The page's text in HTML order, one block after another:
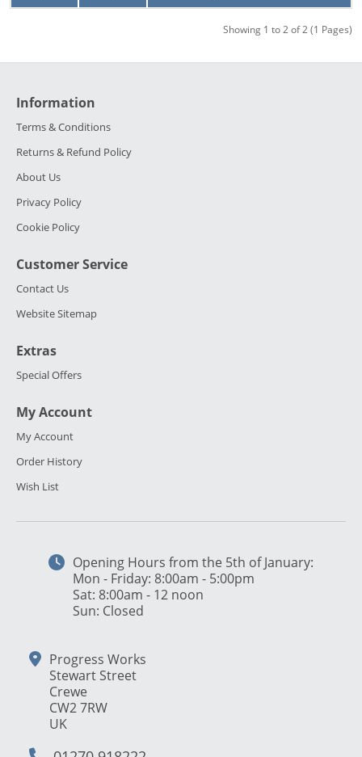
Showing 1 to 2 of 2 (1 Pages)
Information
Terms & Conditions
Returns & Refund Policy
About Us
Privacy Policy
Cookie Policy
Customer Service
Contact Us
Website Sitemap
Extras
Special Offers
My Account
My Account
Order History
Wish List
Opening Hours from the 5th of January:
Mon - Friday: 8:00am - 5:00pm
Sat: 8:00am - 12 noon
Sun: Closed
Progress Works
Stewart Street
Crewe
CW2 7RW
UK